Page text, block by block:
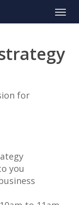
Menu
for
you